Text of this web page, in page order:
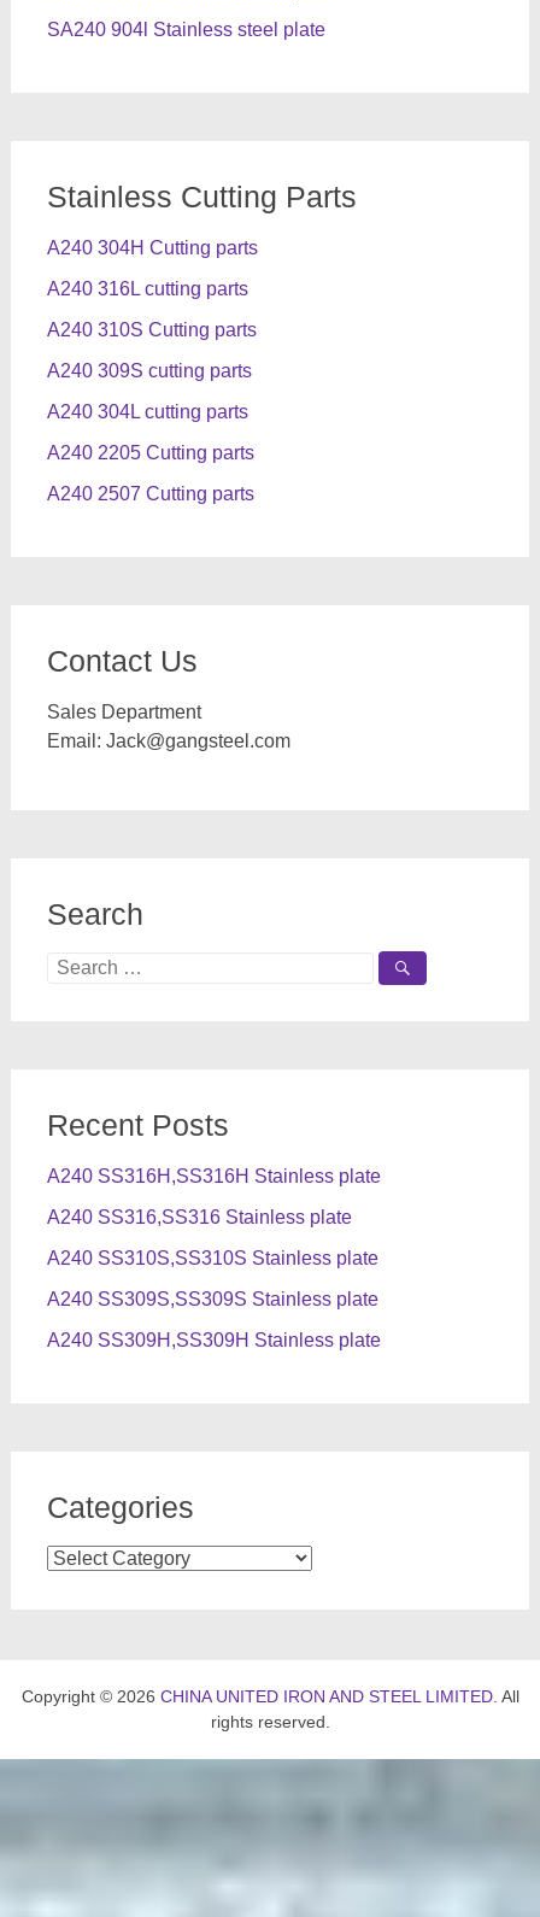
SA240 904l Stainless steel plate
Stainless Cutting Parts
A240 304H Cutting parts
A240 316L cutting parts
A240 310S Cutting parts
A240 309S cutting parts
A240 304L cutting parts
A240 2205 Cutting parts
A240 2507 Cutting parts
Contact Us
Sales Department
Email: Jack@gangsteel.com
Search
Search
Recent Posts
A240 SS316H,SS316H Stainless plate
A240 SS316,SS316 Stainless plate
A240 SS310S,SS310S Stainless plate
A240 SS309S,SS309S Stainless plate
A240 SS309H,SS309H Stainless plate
Categories
Categories
Copyright © 2026 CHINA UNITED IRON AND STEEL LIMITED. All
rights reserved.